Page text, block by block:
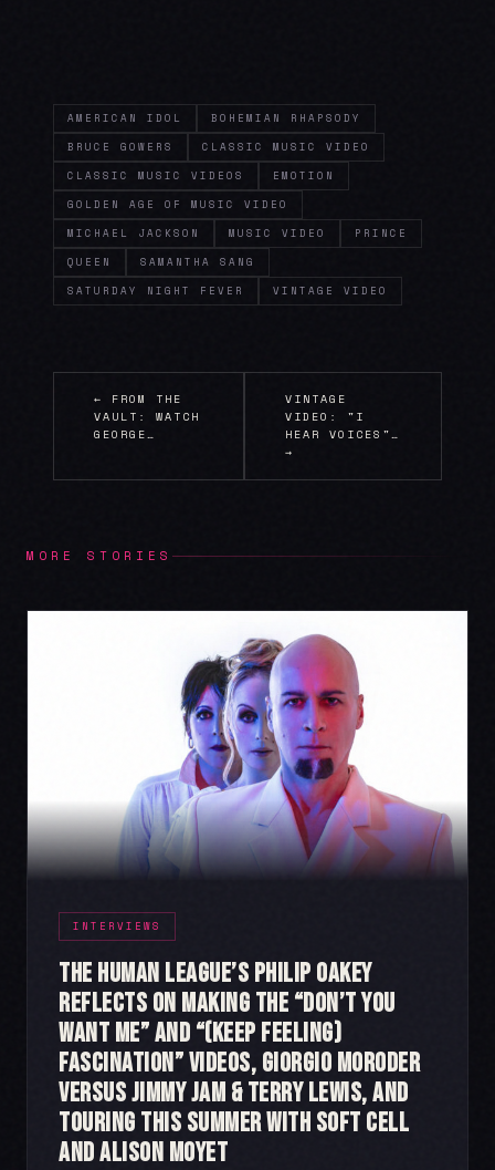
AMERICAN IDOL
BOHEMIAN RHAPSODY
BRUCE GOWERS
CLASSIC MUSIC VIDEO
CLASSIC MUSIC VIDEOS
EMOTION
GOLDEN AGE OF MUSIC VIDEO
MICHAEL JACKSON
MUSIC VIDEO
PRINCE
QUEEN
SAMANTHA SANG
SATURDAY NIGHT FEVER
VINTAGE VIDEO
← FROM THE
VAULT: WATCH
GEORGE…
VINTAGE
VIDEO: "I
HEAR VOICES"…
→
MORE STORIES
INTERVIEWS
The Human League’s Philip Oakey
Reflects on Making the “Don’t You
Want Me” and “(Keep Feeling)
Fascination” videos, Giorgio Moroder
Versus Jimmy Jam & Terry Lewis, and
Touring This Summer with Soft Cell
and Alison Moyet